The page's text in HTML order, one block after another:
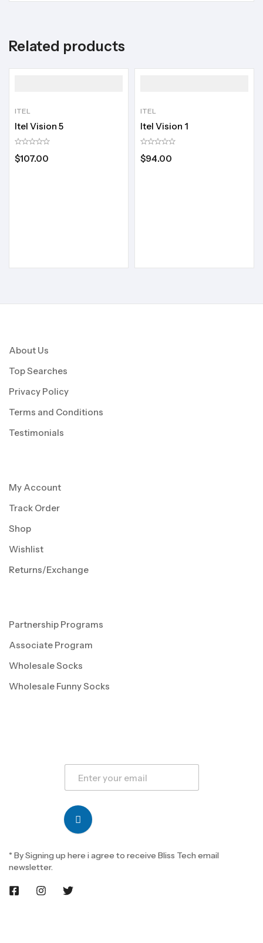
Related products
ITEL
Itel Vision 5
$107.00
ITEL
Itel Vision 1
$94.00
About Us
Top Searches
Privacy Policy
Terms and Conditions
Testimonials
My Account
Track Order
Shop
Wishlist
Returns/Exchange
Partnership Programs
Associate Program
Wholesale Socks
Wholesale Funny Socks
* By Signing up here i agree to receive Bliss Tech email
newsletter.